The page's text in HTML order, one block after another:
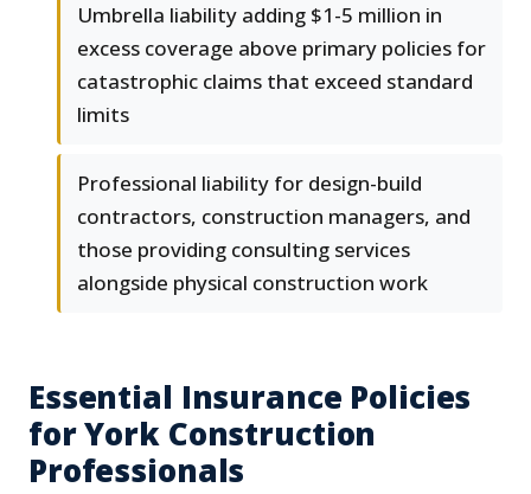
Umbrella liability adding $1-5 million in
excess coverage above primary policies for
catastrophic claims that exceed standard
limits
Professional liability for design-build
contractors, construction managers, and
those providing consulting services
alongside physical construction work
Essential Insurance Policies
for York Construction
Professionals